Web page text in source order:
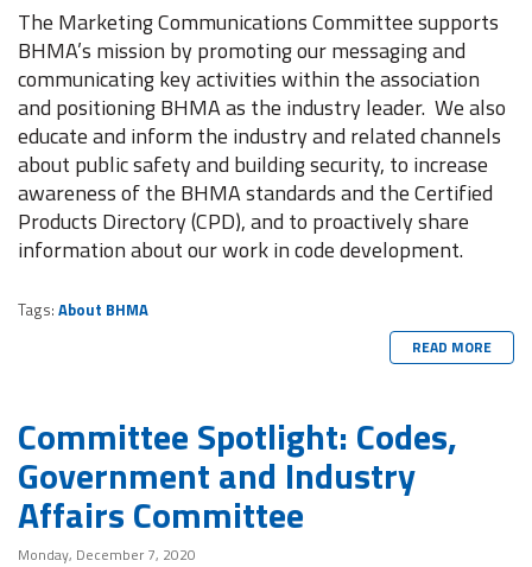
The Marketing Communications Committee supports
BHMA’s mission by promoting our messaging and
communicating key activities within the association
and positioning BHMA as the industry leader. We also
educate and inform the industry and related channels
about public safety and building security, to increase
awareness of the BHMA standards and the Certified
Products Directory (CPD), and to proactively share
information about our work in code development.
Tags: About BHMA
READ MORE
Committee Spotlight: Codes,
Government and Industry
Affairs Committee
Monday, December 7, 2020